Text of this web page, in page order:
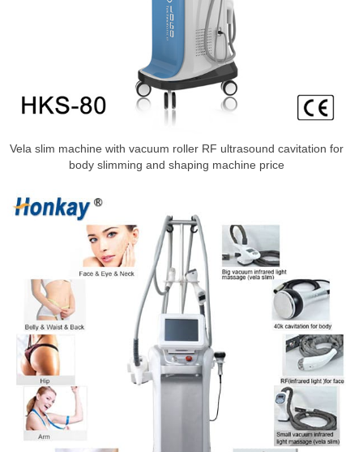
Vela slim machine with vacuum roller RF ultrasound cavitation for
body slimming and shaping machine price